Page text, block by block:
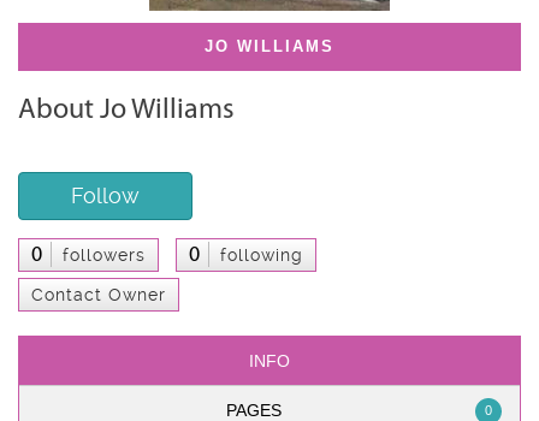
JO WILLIAMS
About Jo Williams
Follow
0 followers 0 following
Contact Owner
INFO
PAGES 0